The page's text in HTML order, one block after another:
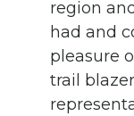
region
had and
pleasure
trail